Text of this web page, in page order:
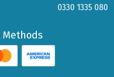
0330 1335 080
Methods